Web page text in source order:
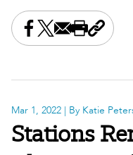
Share this on
Share this on X
Share this by
Print this
Copy
Mar 1, 2022 | By Katie
Stations